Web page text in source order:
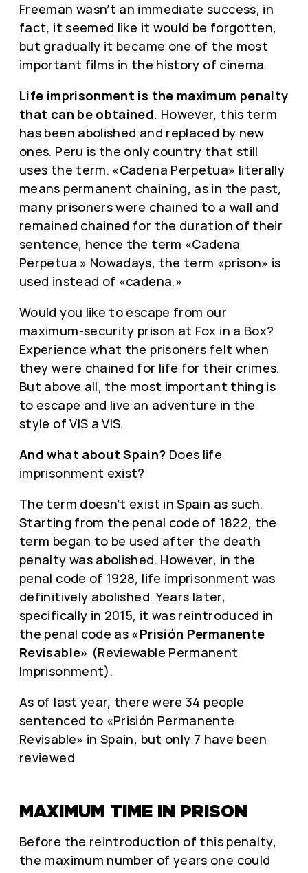
Freeman wasn’t an immediate success, in
fact, it seemed like it would be forgotten,
but gradually it became one of the most
important films in the history of cinema.
Life imprisonment is the maximum penalty
that can be obtained. However, this term
has been abolished and replaced by new
ones. Peru is the only country that still
uses the term. «Cadena Perpetua» literally
means permanent chaining, as in the past,
many prisoners were chained to a wall and
remained chained for the duration of their
sentence, hence the term «Cadena
Perpetua.» Nowadays, the term «prison» is
used instead of «cadena.»
Would you like to escape from our
maximum-security prison at Fox in a Box?
Experience what the prisoners felt when
they were chained for life for their crimes.
But above all, the most important thing is
to escape and live an adventure in the
style of VIS a VIS.
And what about Spain? Does life
imprisonment exist?
The term doesn’t exist in Spain as such.
Starting from the penal code of 1822, the
term began to be used after the death
penalty was abolished. However, in the
penal code of 1928, life imprisonment was
definitively abolished. Years later,
specifically in 2015, it was reintroduced in
the penal code as «Prisión Permanente
Revisable» (Reviewable Permanent
Imprisonment).
As of last year, there were 34 people
sentenced to «Prisión Permanente
Revisable» in Spain, but only 7 have been
reviewed.
MAXIMUM TIME IN PRISON
Before the reintroduction of this penalty,
the maximum number of years one could